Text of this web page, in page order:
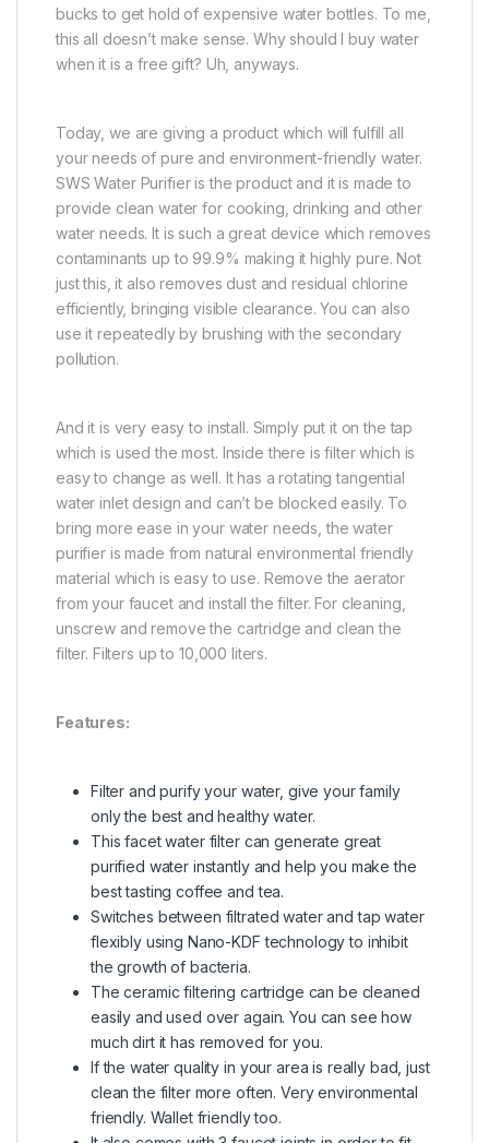
bucks to get hold of expensive water bottles. To me,
this all doesn’t make sense. Why should I buy water
when it is a free gift? Uh, anyways.
Today, we are giving a product which will fulfill all
your needs of pure and environment-friendly water.
SWS Water Purifier is the product and it is made to
provide clean water for cooking, drinking and other
water needs. It is such a great device which removes
contaminants up to 99.9% making it highly pure. Not
just this, it also removes dust and residual chlorine
efficiently, bringing visible clearance. You can also
use it repeatedly by brushing with the secondary
pollution.
And it is very easy to install. Simply put it on the tap
which is used the most. Inside there is filter which is
easy to change as well. It has a rotating tangential
water inlet design and can’t be blocked easily. To
bring more ease in your water needs, the water
purifier is made from natural environmental friendly
material which is easy to use. Remove the aerator
from your faucet and install the filter. For cleaning,
unscrew and remove the cartridge and clean the
filter. Filters up to 10,000 liters.
Features:
Filter and purify your water, give your family
only the best and healthy water.
This facet water filter can generate great
purified water instantly and help you make the
best tasting coffee and tea.
Switches between filtrated water and tap water
flexibly using Nano-KDF technology to inhibit
the growth of bacteria.
The ceramic filtering cartridge can be cleaned
easily and used over again. You can see how
much dirt it has removed for you.
If the water quality in your area is really bad, just
clean the filter more often. Very environmental
friendly. Wallet friendly too.